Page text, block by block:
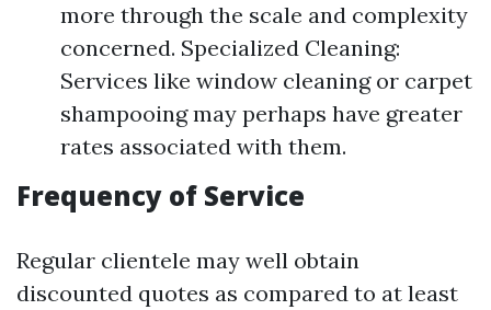
more through the scale and complexity
concerned. Specialized Cleaning:
Services like window cleaning or carpet
shampooing may perhaps have greater
rates associated with them.
Frequency of Service
Regular clientele may well obtain
discounted quotes as compared to at least